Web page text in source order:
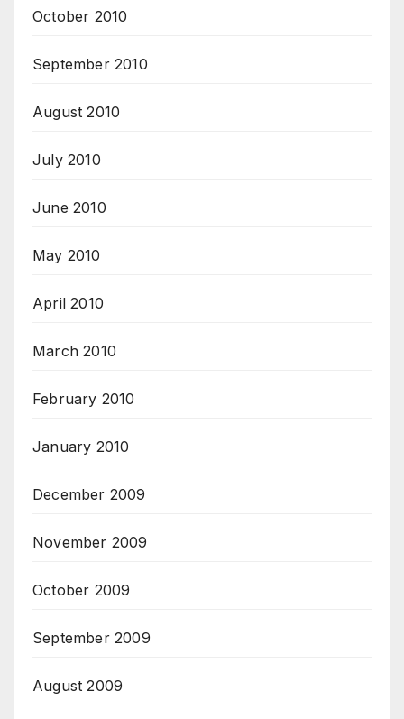
October 2010
September 2010
August 2010
July 2010
June 2010
May 2010
April 2010
March 2010
February 2010
January 2010
December 2009
November 2009
October 2009
September 2009
August 2009